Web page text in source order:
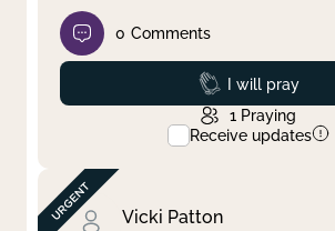
0 Comments
Prayed
I will pray
1 Praying
Receive updates
Vicki Patton